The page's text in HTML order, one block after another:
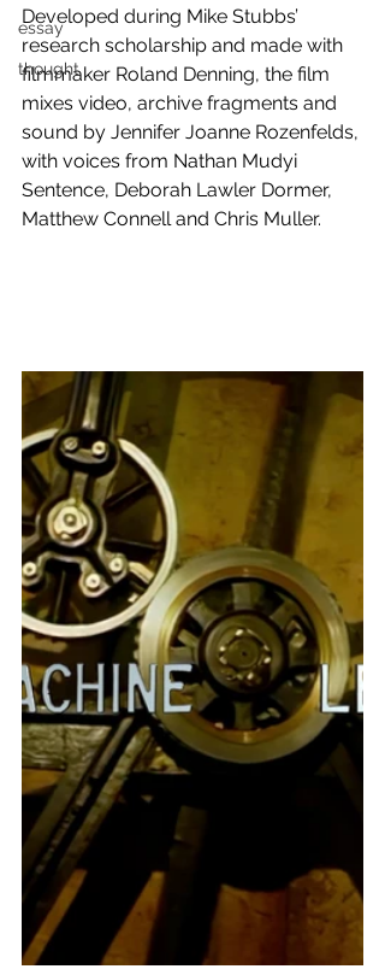
essay
thought
Developed during Mike Stubbs’
research scholarship and made with
filmmaker Roland Denning, the film
mixes video, archive fragments and
sound by Jennifer Joanne Rozenfelds,
with voices from Nathan Mudyi
Sentence, Deborah Lawler Dormer,
Matthew Connell and Chris Muller.